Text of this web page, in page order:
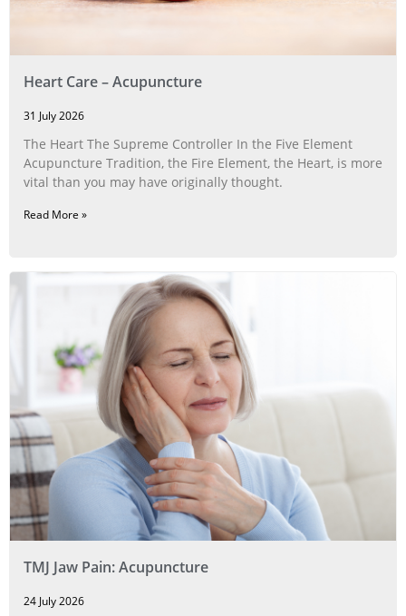
Heart Care – Acupuncture
31 July 2026
The Heart The Supreme Controller In the Five Element
Acupuncture Tradition, the Fire Element, the Heart, is more
vital than you may have originally thought.
Read More »
TMJ Jaw Pain: Acupuncture
24 July 2026